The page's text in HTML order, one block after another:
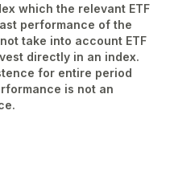
which the relevant ETF
performance of the
take into account ETF
directly in an index.
for entire period
is not an